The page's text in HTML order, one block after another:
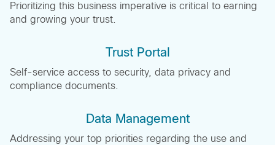
Prioritizing this business imperative is critical to earning
and growing your trust.
Trust Portal
Self-service access to security, data privacy and
compliance documents.
Data Management
Addressing your top priorities regarding the use and